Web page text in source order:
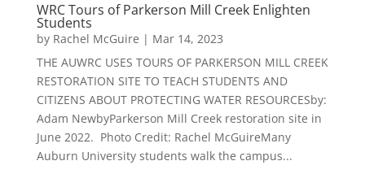
WRC Tours of Parkerson Mill Creek Enlighten
Students
by Rachel McGuire | Mar 14, 2023
THE AUWRC USES TOURS OF PARKERSON MILL CREEK
RESTORATION SITE TO TEACH STUDENTS AND
CITIZENS ABOUT PROTECTING WATER RESOURCESby:
Adam NewbyParkerson Mill Creek restoration site in
June 2022. Photo Credit: Rachel McGuireMany
Auburn University students walk the campus...